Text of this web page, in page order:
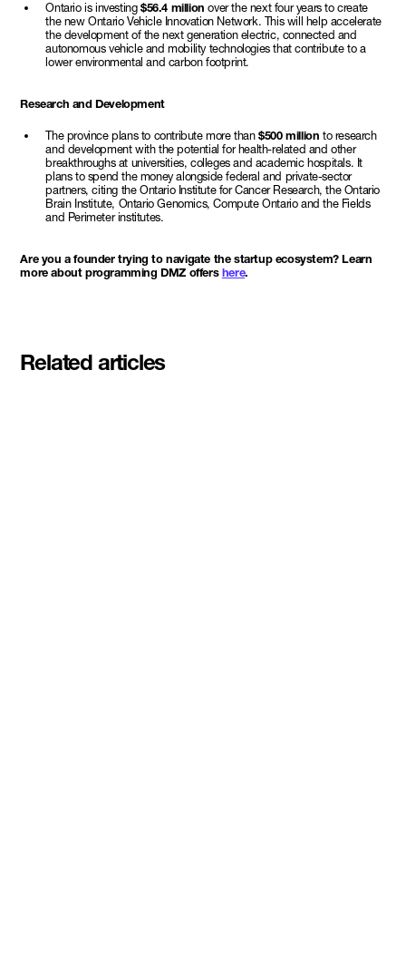
Ontario is investing $56.4 million over the next four years to create
the new Ontario Vehicle Innovation Network. This will help accelerate
the development of the next generation electric, connected and
autonomous vehicle and mobility technologies that contribute to a
lower environmental and carbon footprint.
Research and Development
The province plans to contribute more than$500 million to research
and development with the potential for health-related and other
breakthroughs at universities, colleges and academic hospitals. It
plans to spend the money alongside federal and private-sector
partners, citing the Ontario Institute for Cancer Research, the Ontario
Brain Institute, Ontario Genomics, Compute Ontario and the Fields
and Perimeter institutes.
Are you a founder trying to navigate the startup ecosystem? Learn
more about programming DMZ offers here.
Related articles